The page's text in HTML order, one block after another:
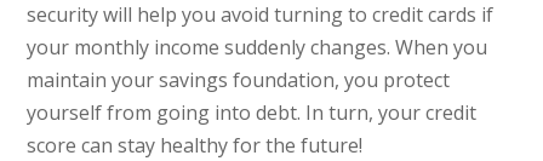
security will help you avoid turning to credit cards if
your monthly income suddenly changes. When you
maintain your savings foundation, you protect
yourself from going into debt. In turn, your credit
score can stay healthy for the future!